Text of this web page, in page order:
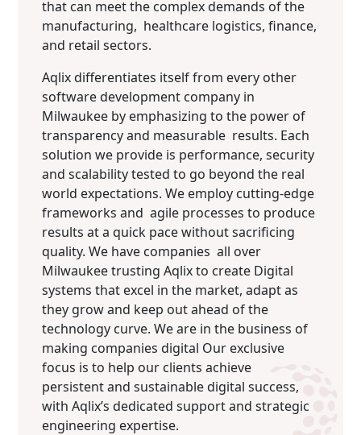
that can meet the complex demands of the
manufacturing, healthcare logistics, finance,
and retail sectors.
Aqlix differentiates itself from every other
software development company in
Milwaukee by emphasizing to the power of
transparency and measurable results. Each
solution we provide is performance, security
and scalability tested to go beyond the real
world expectations. We employ cutting-edge
frameworks and agile processes to produce
results at a quick pace without sacrificing
quality. We have companies all over
Milwaukee trusting Aqlix to create Digital
systems that excel in the market, adapt as
they grow and keep out ahead of the
technology curve. We are in the business of
making companies digital Our exclusive
focus is to help our clients achieve
persistent and sustainable digital success,
with Aqlix’s dedicated support and strategic
engineering expertise.